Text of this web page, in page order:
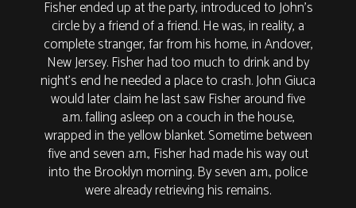
Fisher ended up at the party, introduced to John’s
circle by a friend of a friend. He was, in reality, a
complete stranger, far from his home, in Andover,
New Jersey. Fisher had too much to drink and by
night’s end he needed a place to crash. John Giuca
would later claim he last saw Fisher around five
a.m. falling asleep on a couch in the house,
wrapped in the yellow blanket. Sometime between
five and seven a.m., Fisher had made his way out
into the Brooklyn morning. By seven a.m., police
were already retrieving his remains.